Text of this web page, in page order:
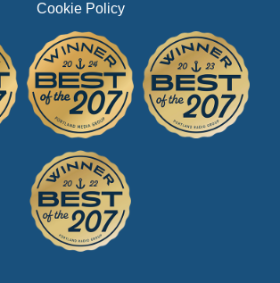
Cookie Policy